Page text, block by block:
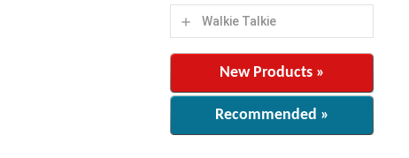
add Walkie Talkie
New Products »
Recommended »